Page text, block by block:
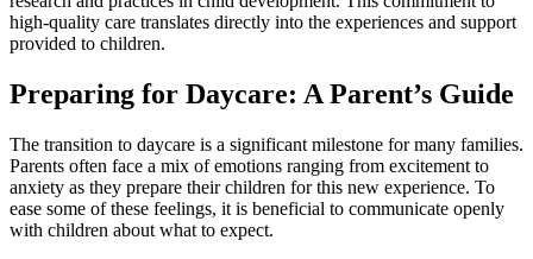
high-quality care translates directly into the experiences and support
provided to children.
Preparing for Daycare: A Parent’s Guide
The transition to daycare is a significant milestone for many families.
Parents often face a mix of emotions ranging from excitement to
anxiety as they prepare their children for this new experience. To
ease some of these feelings, it is beneficial to communicate openly
with children about what to expect.